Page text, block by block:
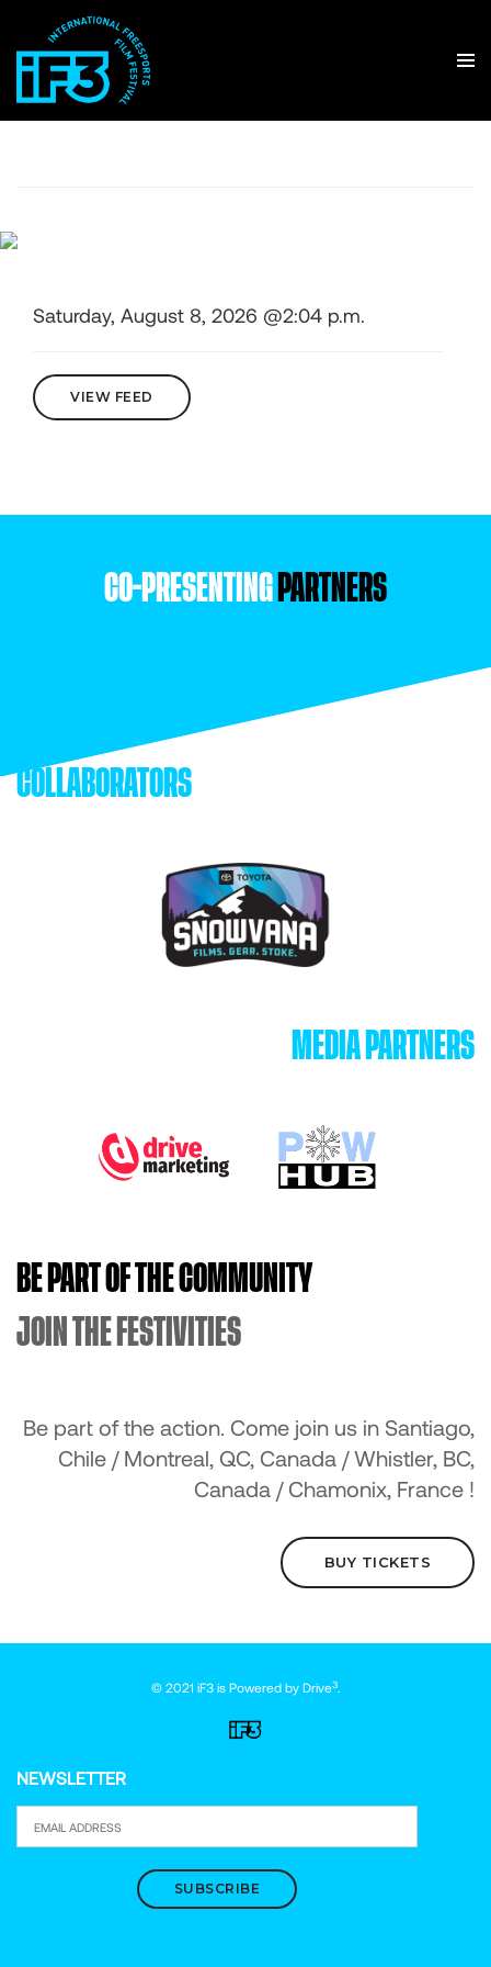
Saturday, August 8, 2026 @2:04 p.m.
VIEW FEED
CO-PRESENTING PARTNERS
COLLABORATORS
MEDIA PARTNERS
BE PART OF THE COMMUNITY
JOIN THE FESTIVITIES
Be part of the action. Come join us in Santiago,
Chile / Montreal, QC, Canada / Whistler, BC,
Canada / Chamonix, France !
BUY TICKETS
© 2021 iF3 is Powered by Drive3.
NEWSLETTER